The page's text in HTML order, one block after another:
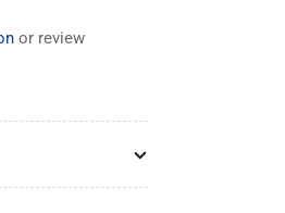
or review